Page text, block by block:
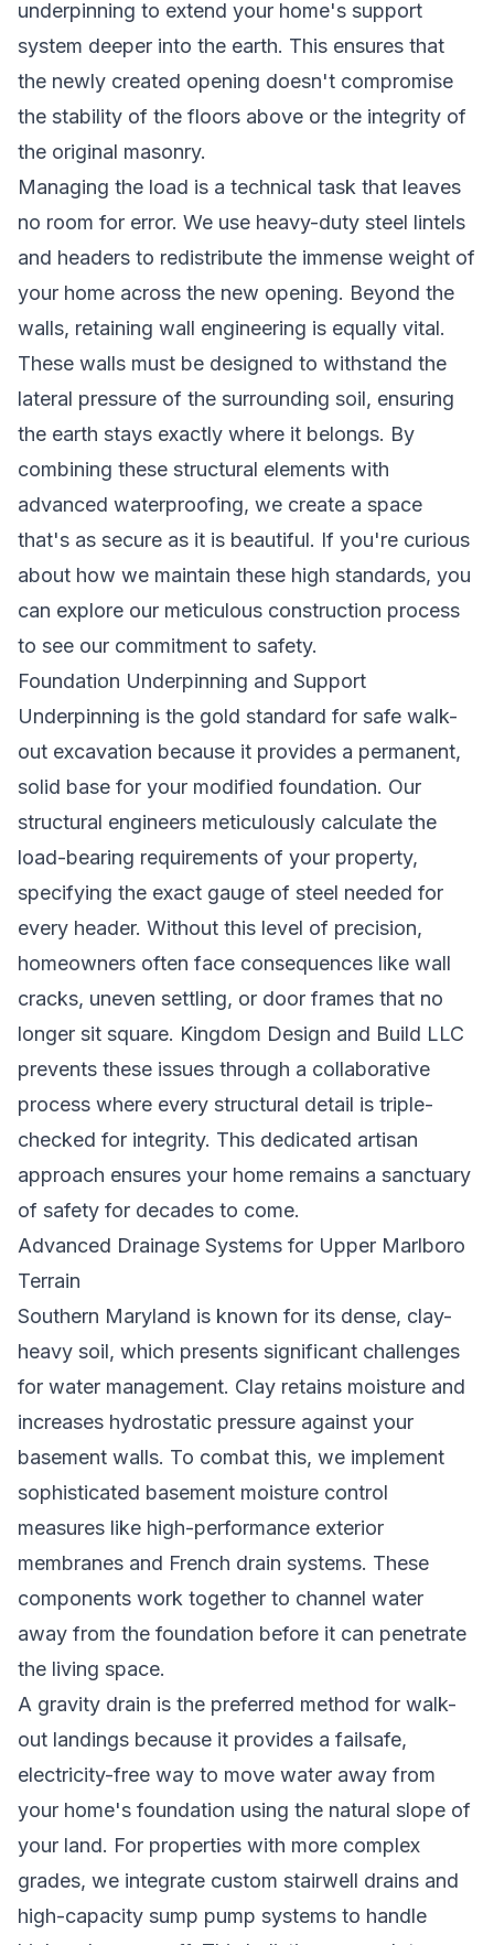
underpinning to extend your home's support
system deeper into the earth. This ensures that
the newly created opening doesn't compromise
the stability of the floors above or the integrity of
the original masonry.
Managing the load is a technical task that leaves
no room for error. We use heavy-duty steel lintels
and headers to redistribute the immense weight of
your home across the new opening. Beyond the
walls, retaining wall engineering is equally vital.
These walls must be designed to withstand the
lateral pressure of the surrounding soil, ensuring
the earth stays exactly where it belongs. By
combining these structural elements with
advanced waterproofing, we create a space
that's as secure as it is beautiful. If you're curious
about how we maintain these high standards, you
can explore our meticulous construction process
to see our commitment to safety.
Foundation Underpinning and Support
Underpinning is the gold standard for safe walk-
out excavation because it provides a permanent,
solid base for your modified foundation. Our
structural engineers meticulously calculate the
load-bearing requirements of your property,
specifying the exact gauge of steel needed for
every header. Without this level of precision,
homeowners often face consequences like wall
cracks, uneven settling, or door frames that no
longer sit square. Kingdom Design and Build LLC
prevents these issues through a collaborative
process where every structural detail is triple-
checked for integrity. This dedicated artisan
approach ensures your home remains a sanctuary
of safety for decades to come.
Advanced Drainage Systems for Upper Marlboro
Terrain
Southern Maryland is known for its dense, clay-
heavy soil, which presents significant challenges
for water management. Clay retains moisture and
increases hydrostatic pressure against your
basement walls. To combat this, we implement
sophisticated basement moisture control
measures like high-performance exterior
membranes and French drain systems. These
components work together to channel water
away from the foundation before it can penetrate
the living space.
A gravity drain is the preferred method for walk-
out landings because it provides a failsafe,
electricity-free way to move water away from
your home's foundation using the natural slope of
your land. For properties with more complex
grades, we integrate custom stairwell drains and
high-capacity sump pump systems to handle